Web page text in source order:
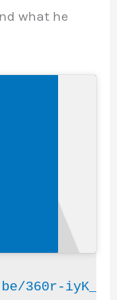
what he
360r-iyK_Eg